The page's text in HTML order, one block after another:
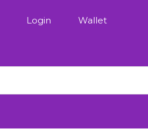
Login Wallet